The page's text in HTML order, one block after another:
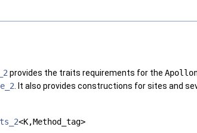
provides the traits requirements for the
. It also provides constructions for sites and
<K,Method_tag>